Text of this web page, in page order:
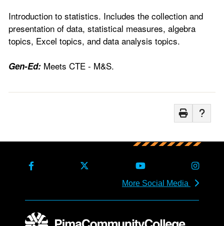
Introduction to statistics. Includes the collection and
presentation of data, statistical measures, algebra
topics, Excel topics, and data analysis topics.
Gen-Ed: Meets CTE - M&S.
More Social Media